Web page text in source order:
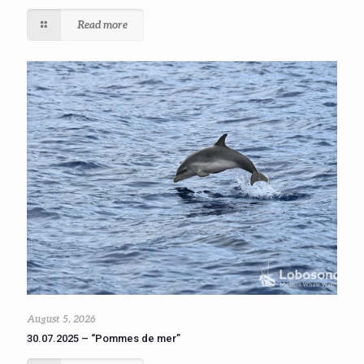
Read more
August 5, 2026
30.07.2025 – “Pommes de mer”